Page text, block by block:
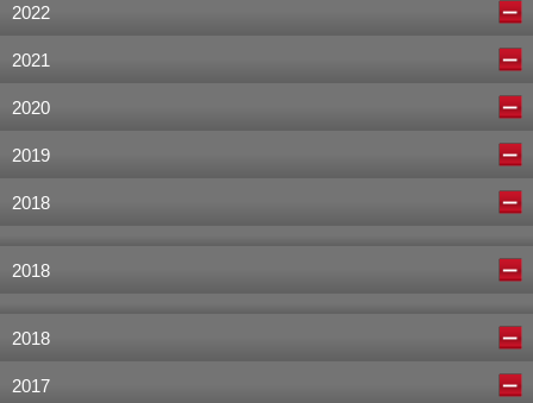
2022
2021
2020
2019
2018
2018
2018
2017